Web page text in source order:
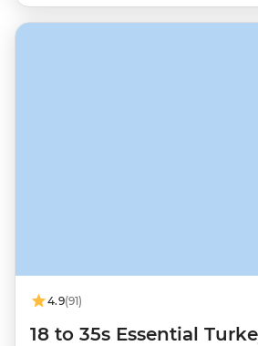
4.9(91)
18 to 35s Essential